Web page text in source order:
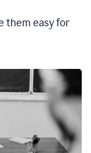
them easy for